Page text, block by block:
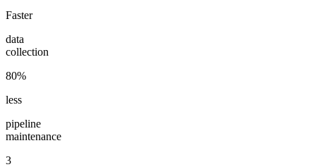
Faster
data
collection
80%
less
pipeline
maintenance
3